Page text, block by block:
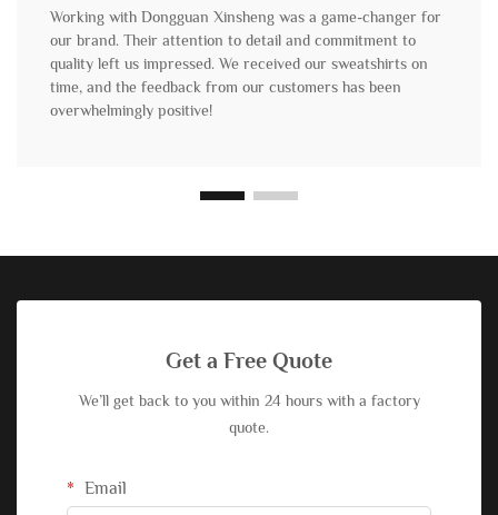
Working with Dongguan Xinsheng was a game-changer for
our brand. Their attention to detail and commitment to
quality left us impressed. We received our sweatshirts on
time, and the feedback from our customers has been
overwhelmingly positive!
Get a Free Quote
We’ll get back to you within 24 hours with a factory
quote.
Email